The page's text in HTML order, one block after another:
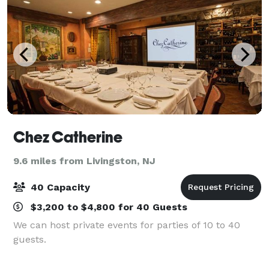
Chez Catherine
9.6 miles from Livingston, NJ
40 Capacity
$3,200 to $4,800 for 40 Guests
We can host private events for parties of 10 to 40
guests.